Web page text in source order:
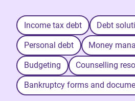
Income tax debt Debt
Personal debt Money
Budgeting Counselling
Bankruptcy forms and